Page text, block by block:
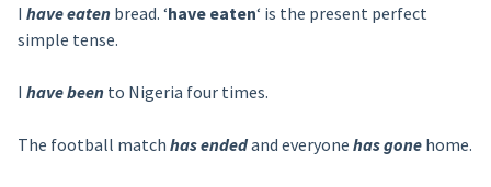
I have eaten bread. ‘have eaten‘ is the present perfect
simple tense.
I have been to Nigeria four times.
The football match has endedand everyone has gonehome.